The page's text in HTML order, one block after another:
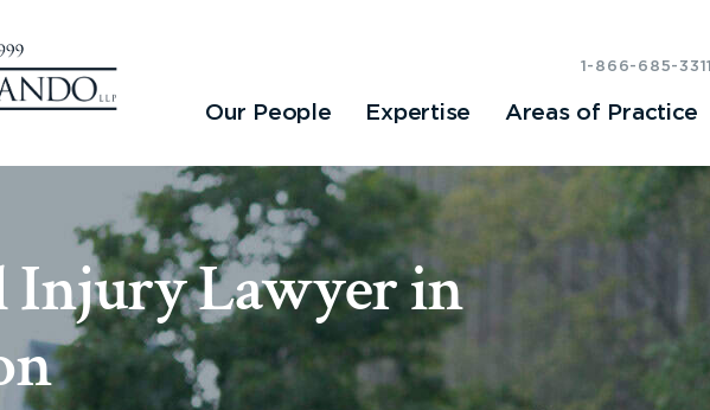
Our People Expertise Areas of Practice
1-866-685-3311
Injury Lawyer in